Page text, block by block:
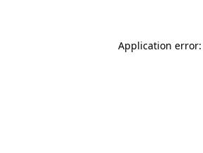
Application